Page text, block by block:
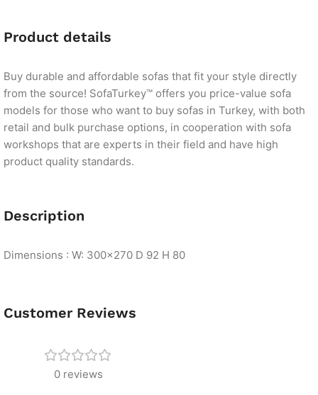
Product details
Buy durable and affordable sofas that fit your style directly
from the source! SofaTurkey™ offers you price-value sofa
models for those who want to buy sofas in Turkey, with both
retail and bulk purchase options, in cooperation with sofa
workshops that are experts in their field and have high
product quality standards.
Description
Dimensions : W: 300×270 D 92 H 80
Customer Reviews
0 reviews